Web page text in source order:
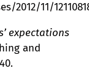
11/
expectations
and